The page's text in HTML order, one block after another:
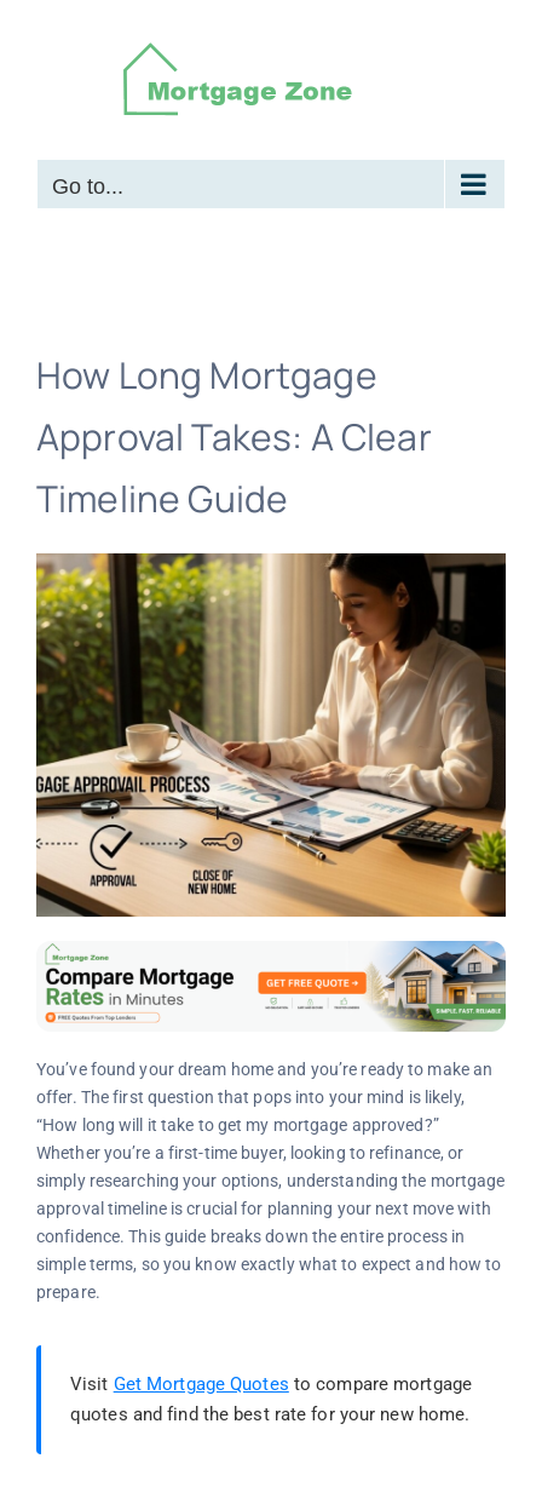
Go to...
How Long Mortgage
Approval Takes: A Clear
Timeline Guide
You’ve found your dream home and you’re ready to make an
offer. The first question that pops into your mind is likely,
“How long will it take to get my mortgage approved?”
Whether you’re a first-time buyer, looking to refinance, or
simply researching your options, understanding the mortgage
approval timeline is crucial for planning your next move with
confidence. This guide breaks down the entire process in
simple terms, so you know exactly what to expect and how to
prepare.
Visit Get Mortgage Quotes to compare mortgage
quotes and find the best rate for your new home.